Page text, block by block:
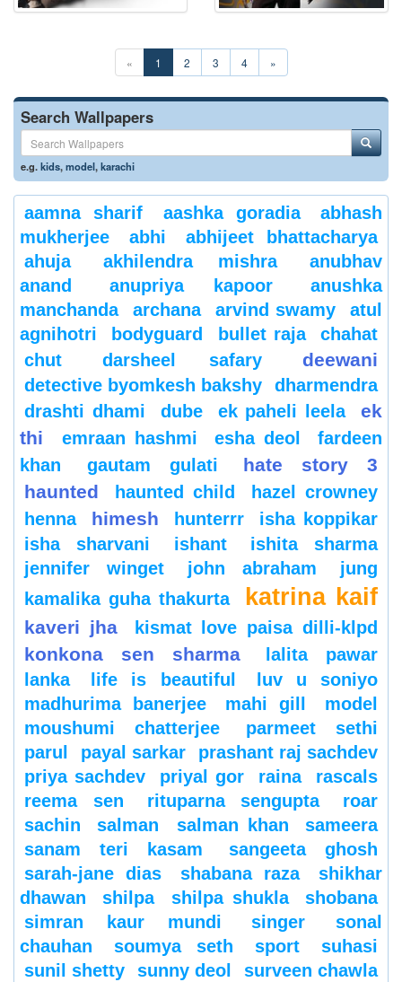
« 1 2 3 4 »
Search Wallpapers
e.g.kids,model,karachi
aamna sharif aashka goradia
abhash
mukherjee
abhi
abhijeet bhattacharya
ahuja
akhilendra mishra
anubhav
anand
anupriya kapoor
anushka
manchanda
archana arvind swamy
atul
agnihotri
bodyguard bullet raja
chahat
chut
darsheel safary deewani
detective byomkesh bakshy
dharmendra
drashti dhami
dube ek paheli leela
ek
thi
emraan hashmi esha deol
fardeen
khan
gautam gulati
hate story 3
haunted
haunted child
hazel crowney
henna
himesh hunterrr
isha koppikar
isha sharvani
ishant
ishita sharma
jennifer winget
john abraham
jung
kamalika guha thakurta
katrina kaif
kaveri jha kismat love paisa dilli-klpd
konkona sen sharma
lalita pawar
lanka
life is beautiful
luv u soniyo
madhurima banerjee
mahi gill
model
moushumi chatterjee
parmeet sethi
parul
payal sarkar
prashant raj sachdev
priya sachdev
priyal gor raina
rascals
reema sen
rituparna sengupta
roar
sachin
salman salman khan
sameera
sanam teri kasam
sangeeta ghosh
sarah-jane dias
shabana raza
shikhar
dhawan
shilpa shilpa shukla
shobana
simran kaur mundi
singer
sonal
chauhan
soumya seth sport
suhasi
sunil shetty
sunny deol surveen chawla